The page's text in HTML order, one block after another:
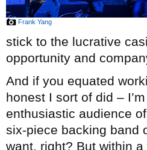
Frank Yang
stick to the lucrative
opportunity and
And if you equated
honest I sort of did –
enthusiastic audience
six-piece backing band
want, right? But within